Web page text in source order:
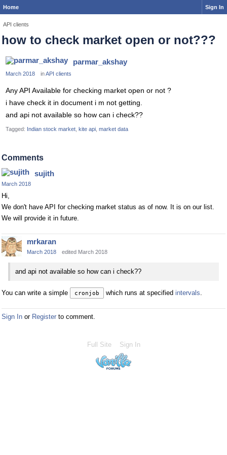
Home Sign In
API clients
how to check market open or not???
parmar_akshay
March 2018 inAPI clients
Any API Available for checking market open or not ?
i have check it in document i m not getting.
and api not available so how can i check??
Tagged: Indian stock market kite api market data
Comments
sujith
March 2018
Hi,
We don't have API for checking market status as of now. It is on our list.
We will provide it in future.
mrkaran
March 2018 edited March 2018
and api not available so how can i check??
You can write a simple cronjob which runs at specified intervals
Sign In or Register to comment.
Full Site Sign In